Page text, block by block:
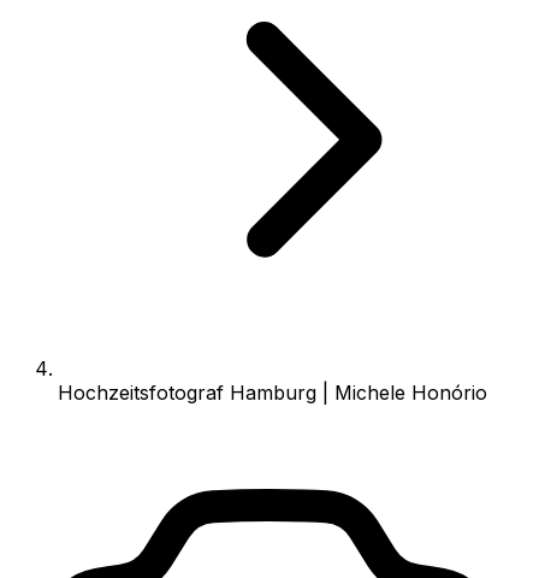
Hochzeitsfotograf Hamburg | Michele Honório